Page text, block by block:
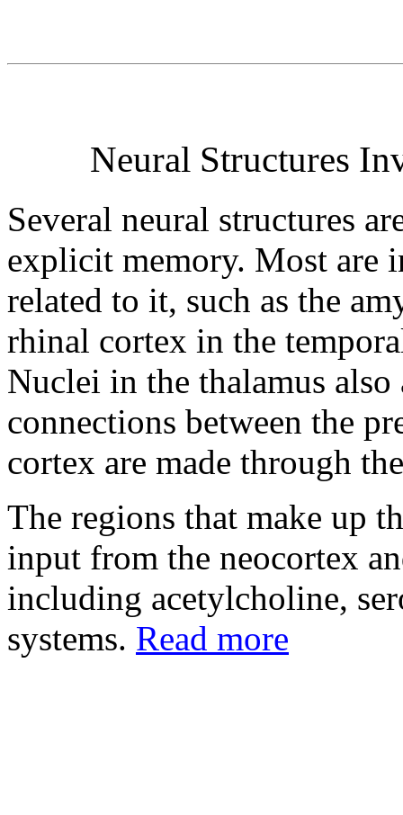
Neural Structures
Several neural structures
explicit memory. Most are
related to it, such as the
rhinal cortex in the
Nuclei in the thalamus also
connections between the
cortex are made through
The regions that make up
input from the neocortex
including acetylcholine,
systems. Read more